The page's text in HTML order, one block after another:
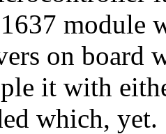
module
on board
it with
which, yet.